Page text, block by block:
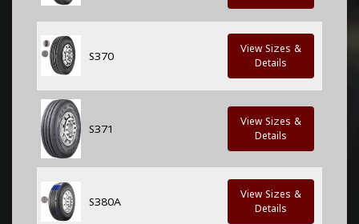
S370
View Sizes &
Details
S371
View Sizes &
Details
S380A
View Sizes &
Details